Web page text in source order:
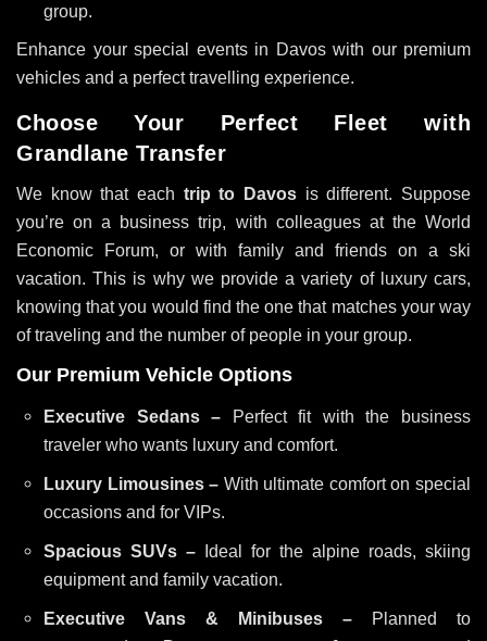
group.
Enhance your special events in Davos with our premium
vehicles and a perfect travelling experience.
Choose Your Perfect Fleet with
Grandlane Transfer
We know that each trip to Davos is different. Suppose
you’re on a business trip, with colleagues at the World
Economic Forum, or with family and friends on a ski
vacation. This is why we provide a variety of luxury cars,
knowing that you would find the one that matches your way
of traveling and the number of people in your group.
Our Premium Vehicle Options
Executive Sedans – Perfect fit with the business
traveler who wants luxury and comfort.
Luxury Limousines – With ultimate comfort on special
occasions and for VIPs.
Spacious SUVs – Ideal for the alpine roads, skiing
equipment and family vacation.
Executive Vans & Minibuses – Planned to